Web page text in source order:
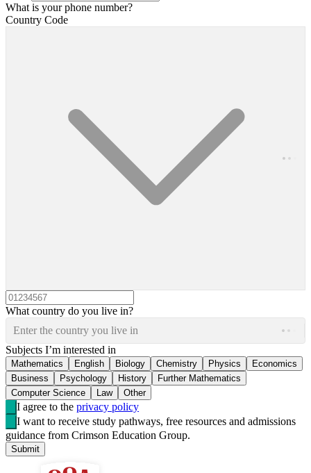
What is your phone number?
Country Code
What country do you live in?
Enter the country you live in
Subjects I’m interested in
Mathematics English Biology Chemistry Physics
Economics
Business
Psychology History
Further Mathematics
Computer Science
Law Other
I agree to the privacy policy
I want to receive study pathways, free resources and admissions
guidance from Crimson Education Group.
Submit